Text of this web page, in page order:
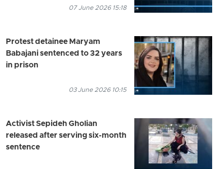
07 June 2026 15:18
Protest detainee Maryam
Babajani sentenced to 32 years
in prison
03 June 2026 10:15
Activist Sepideh Gholian
released after serving six-month
sentence